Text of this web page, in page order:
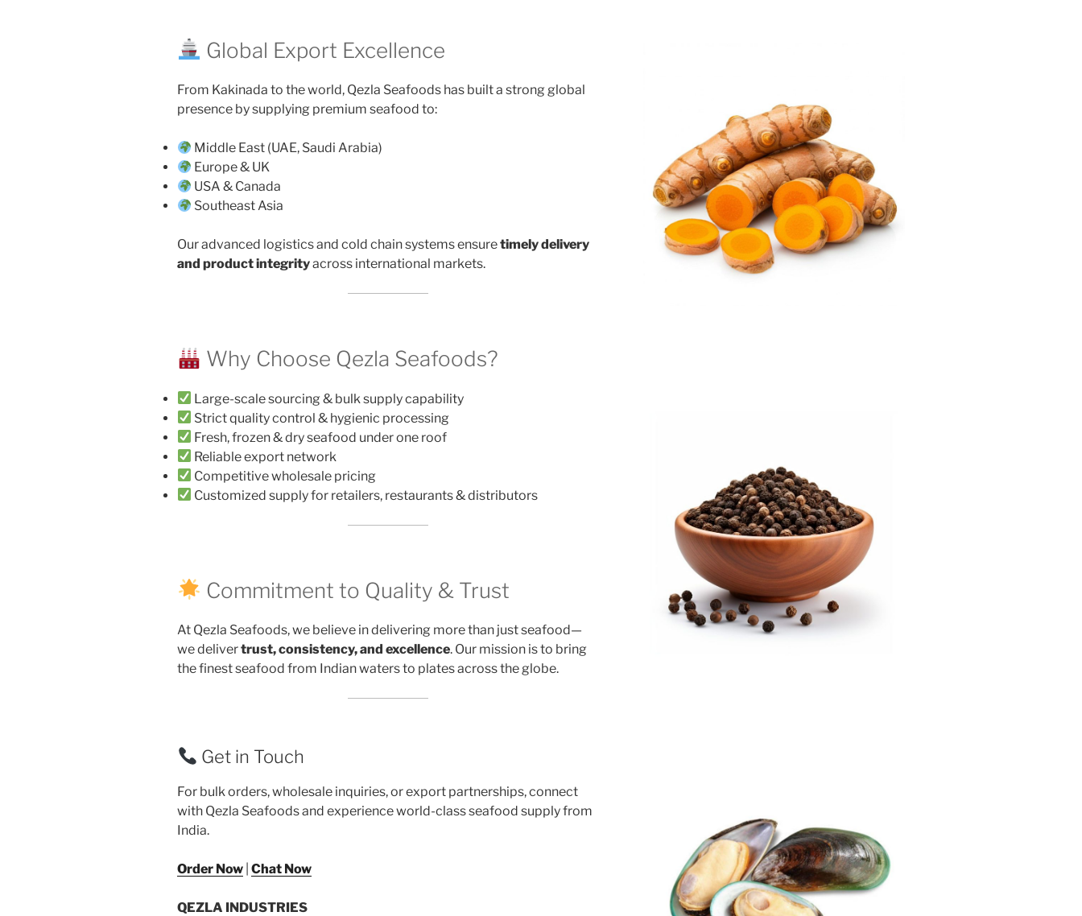
Global Export Excellence
From Kakinada to the world, Qezla Seafoods has built a strong global
presence by supplying premium seafood to:
Middle East (UAE, Saudi Arabia)
Europe & UK
USA & Canada
Southeast Asia
Our advanced logistics and cold chain systems ensuretimely delivery
and product integrityacross international markets.
Why Choose Qezla Seafoods?
Large-scale sourcing & bulk supply capability
Strict quality control & hygienic processing
Fresh, frozen & dry seafood under one roof
Reliable export network
Competitive wholesale pricing
Customized supply for retailers, restaurants & distributors
Commitment to Quality & Trust
At Qezla Seafoods, we believe in delivering more than just seafood—
we delivertrust, consistency, and excellence. Our mission is to bring
the finest seafood from Indian waters to plates across the globe.
Get in Touch
For bulk orders, wholesale inquiries, or export partnerships, connect
with Qezla Seafoods and experience world-class seafood supply from
India.
Order Now Chat Now
QEZLA INDUSTRIES